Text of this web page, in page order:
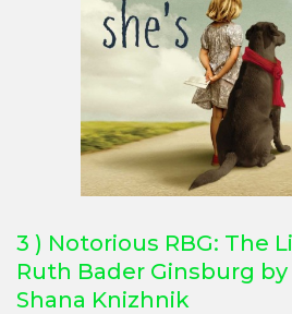
3 ) Notorious RBG: The
Ruth Bader Ginsburg
Shana Knizhnik